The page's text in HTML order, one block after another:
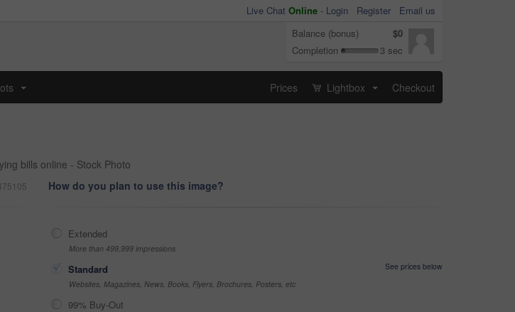
Live Chat Online - Login Register
Email us
Balance (bonus)
$0
Completion
3 sec
Prices Lightbox Checkout
bills online - Stock Photo
How do you plan to use this image?
Extended
More than 499,999 impressions
Standard
See prices below
Websites, Magazines, News, Books, Flyers, Brochures, Posters, etc
99% Buy-Out